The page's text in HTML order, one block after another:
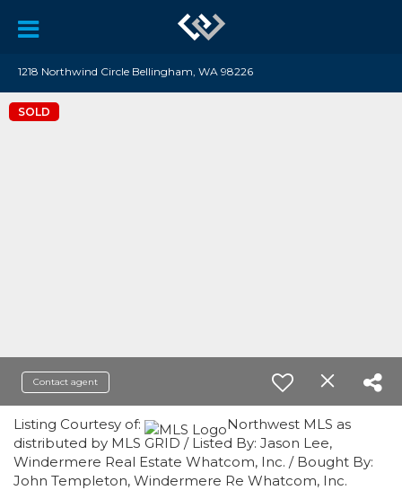
1218 Northwind Circle Bellingham, WA 98226
SOLD
Contact agent
Listing Courtesy of:
Northwest MLS as
distributed by MLS GRID / Listed By: Jason Lee,
Windermere Real Estate Whatcom, Inc. / Bought By:
John Templeton, Windermere Re Whatcom, Inc.